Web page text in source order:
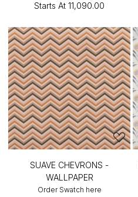
Starts At ₹11,090.00
SUAVE CHEVRONS -
WALLPAPER
Order Swatch here